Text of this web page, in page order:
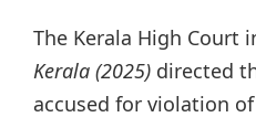
The Kerala High Court
Kerala (2025) directed
accused for violation